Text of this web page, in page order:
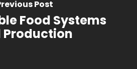
Post
Food Systems
Production